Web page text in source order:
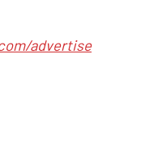
advertise